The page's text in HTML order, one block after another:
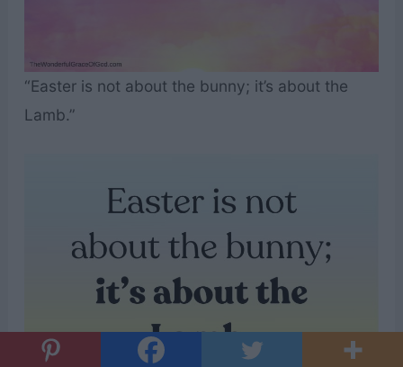
“Easter is not about the bunny; it’s about the
Lamb.”